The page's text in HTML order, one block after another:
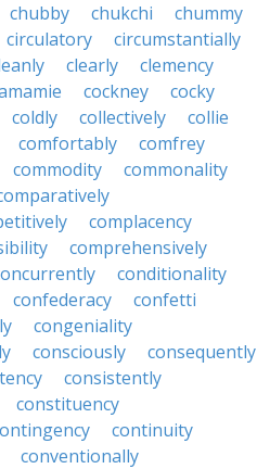
chubby chukchi
chummy
circulatory
circumstantially
clearly
clemency
cockney
cocky
coldly collectively
collie
comfortably
comfrey
commodity
commonality
complacency
comprehensively
conditionality
confederacy
confetti
congeniality
consciously
consequently
consistently
constituency
continuity
conventionally